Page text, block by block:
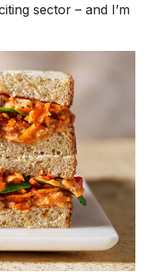
sector – and I’m